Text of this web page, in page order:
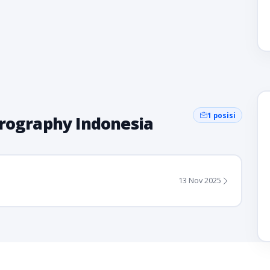
Indonesia 1 posisi
13 Nov 2025